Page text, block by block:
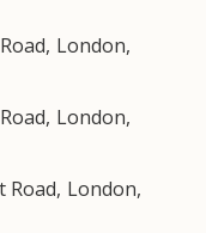
, London,
, London,
Road, London,